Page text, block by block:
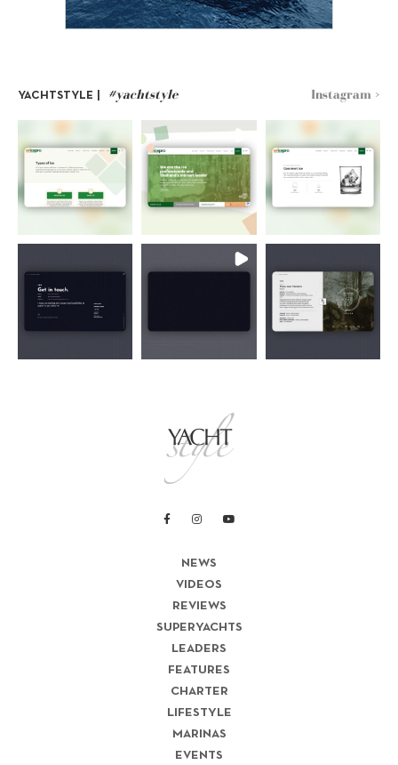
YACHTSTYLE | #yachtstyle Instagram >
NEWS
VIDEOS
REVIEWS
SUPERYACHTS
LEADERS
FEATURES
CHARTER
LIFESTYLE
MARINAS
EVENTS